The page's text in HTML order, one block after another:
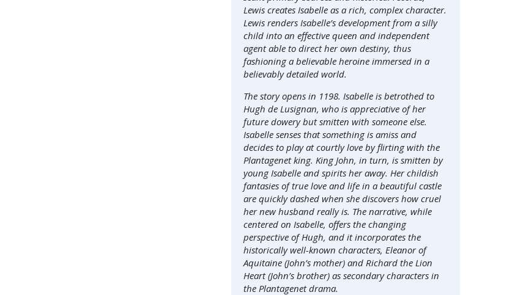
Lewis creates Isabelle as a rich, complex character.
Lewis renders Isabelle’s development from a silly
child into an effective queen and independent
agent able to direct her own destiny, thus
fashioning a believable heroine immersed in a
believably detailed world.
The story opens in 1198. Isabelle is betrothed to
Hugh de Lusignan, who is appreciative of her
future dowery but smitten with someone else.
Isabelle senses that something is amiss and
decides to play at courtly love by flirting with the
Plantagenet king. King John, in turn, is smitten by
young Isabelle and spirits her away. Her childish
fantasies of true love and life in a beautiful castle
are quickly dashed when she discovers how cruel
her new husband really is. The narrative, while
centered on Isabelle, offers the changing
perspective of Hugh, and it incorporates the
historically well-known characters, Eleanor of
Aquitaine (John’s mother) and Richard the Lion
Heart (John’s brother) as secondary characters in
the Plantagenet drama.